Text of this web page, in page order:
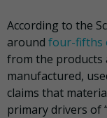
According to the
around four-fifths
from the products
manufactured,
claims that
primary drivers of